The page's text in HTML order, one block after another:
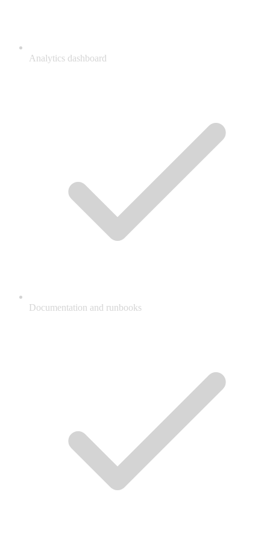
Analytics dashboard
Documentation and runbooks